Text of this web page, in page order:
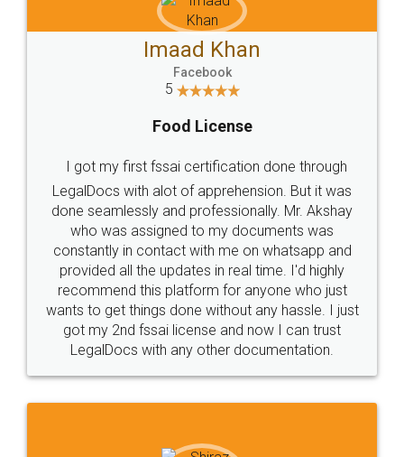
WHY CHOOSE
LEGALDOCS
Industry Experts.
hassle free service.
10 Lakh++ Happy
Customers.
Money Back
Guarantee.